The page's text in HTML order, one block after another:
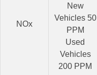
NOx
New
Vehicles 50
PPM
Used
Vehicles
200 PPM